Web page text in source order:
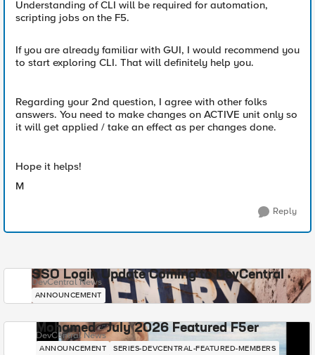
Understanding of CLI will be required for automation,
scripting jobs on the F5.
If you are already familiar with GUI, I would recommend you
to start exploring CLI. That will definitely help you.
Regarding your 2nd question, I agree with other folks
answers. You need to make changes on ACTIVE unit only so
it will get applied / take an effect as per changes done.
Hope it helps!
M
Reply
SSO Login Update Coming to DevCentral
DevCentral News
ANNOUNCEMENT
Mohamed - July 2026 Featured F5er
DevCentral News
ANNOUNCEMENT SERIES-DEVCENTRAL-FEATURED-MEMBERS